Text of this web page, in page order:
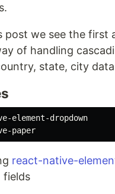
post we see the first
of handling
state, city
element-dropdown
react-native-
fields